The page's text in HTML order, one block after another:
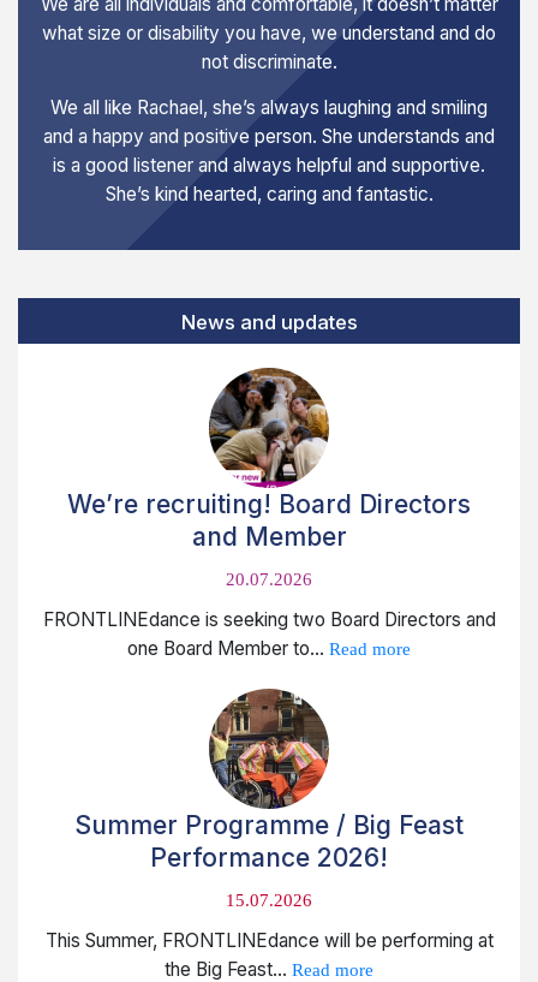
what size or disability you have, we understand and do
not discriminate.
We all like Rachael, she’s always laughing and smiling
and a happy and positive person. She understands and
is a good listener and always helpful and supportive.
She’s kind hearted, caring and fantastic.
News and updates
We’re recruiting! Board Directors
and Member
20.07.2026
FRONTLINEdance is seeking two Board Directors and
one Board Member to... Read more
Summer Programme / Big Feast
Performance 2026!
15.07.2026
This Summer, FRONTLINEdance will be performing at
the Big Feast... Read more